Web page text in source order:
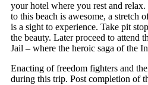
your hotel where you rest and
to this beach is awesome, a stretch
is a sight to experience. Take pit
the beauty. Later proceed to attend
Jail – where the heroic saga of the
Enacting of freedom fighters and
during this trip. Post completion of